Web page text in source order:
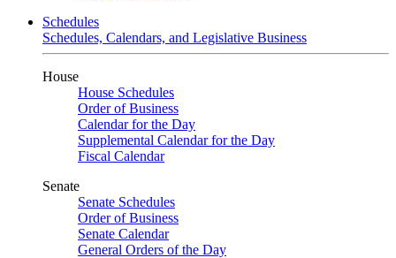
Schedules
Schedules, Calendars, and Legislative Business
House
House Schedules
Order of Business
Calendar for the Day
Supplemental Calendar for the Day
Fiscal Calendar
Senate
Senate Schedules
Order of Business
Senate Calendar
General Orders of the Day